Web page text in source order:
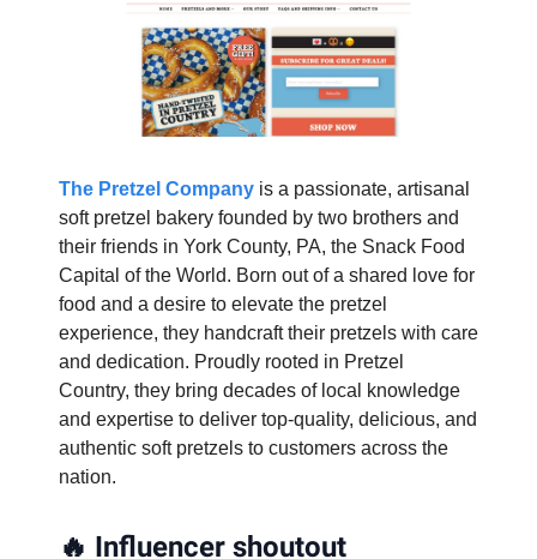
The Pretzel Company is a passionate, artisanal
soft pretzel bakery founded by two brothers and
their friends in York County, PA, the Snack Food
Capital of the World. Born out of a shared love for
food and a desire to elevate the pretzel
experience, they handcraft their pretzels with care
and dedication. Proudly rooted in Pretzel
Country, they bring decades of local knowledge
and expertise to deliver top-quality, delicious, and
authentic soft pretzels to customers across the
nation.
🔥 Influencer shoutout